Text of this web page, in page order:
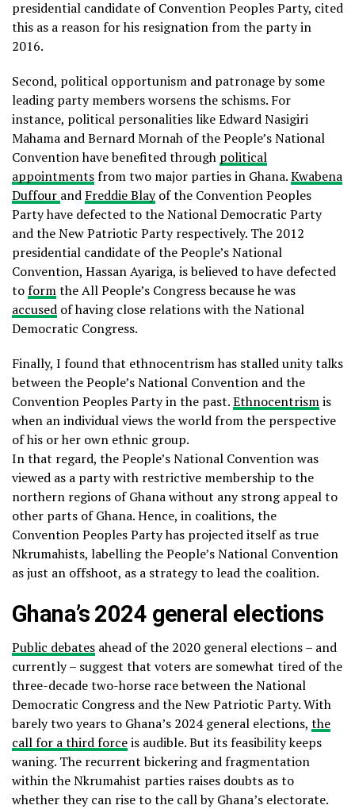
presidential candidate of Convention Peoples Party, cited
this as a reason for his resignation from the party in
2016.
Second, political opportunism and patronage by some
leading party members worsens the schisms. For
instance, political personalities like Edward Nasigiri
Mahama and Bernard Mornah of the People’s National
Convention have benefited through political
appointmentsfrom two major parties in Ghana.Kwabena
Duffour and Freddie Blayof the Convention Peoples
Party have defected to the National Democratic Party
and the New Patriotic Party respectively. The 2012
presidential candidate of the People’s National
Convention, Hassan Ayariga, is believed to have defected
toformthe All People’s Congress because he was
accused of having close relations with the National
Democratic Congress.
Finally, I found that ethnocentrism has stalled unity talks
between the People’s National Convention and the
Convention Peoples Party in the past.Ethnocentrismis
when an individual views the world from the perspective
of his or her own ethnic group.
In that regard, the People’s National Convention was
viewed as a party with restrictive membership to the
northern regions of Ghana without any strong appeal to
other parts of Ghana. Hence, in coalitions, the
Convention Peoples Party has projected itself as true
Nkrumahists, labelling the People’s National Convention
as just an offshoot, as a strategy to lead the coalition.
Ghana’s 2024 general elections
Public debates ahead of the 2020 general elections – and
currently – suggest that voters are somewhat tired of the
three-decade two-horse race between the National
Democratic Congress and the New Patriotic Party. With
barely two years to Ghana’s 2024 general elections, the
call for a third forceis audible. But its feasibility keeps
waning. The recurrent bickering and fragmentation
within the Nkrumahist parties raises doubts as to
whether they can rise to the call by Ghana’s electorate.